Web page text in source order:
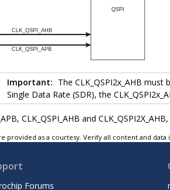
Important: The CLK_QSPI2x_AHB
Single Data Rate (SDR), the
CLK_QSPI_AHB and
provided as a courtesy. Verify all content and
Forums